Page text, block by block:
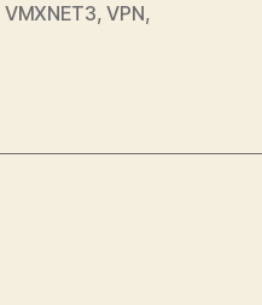
VMXNET3,VPN,